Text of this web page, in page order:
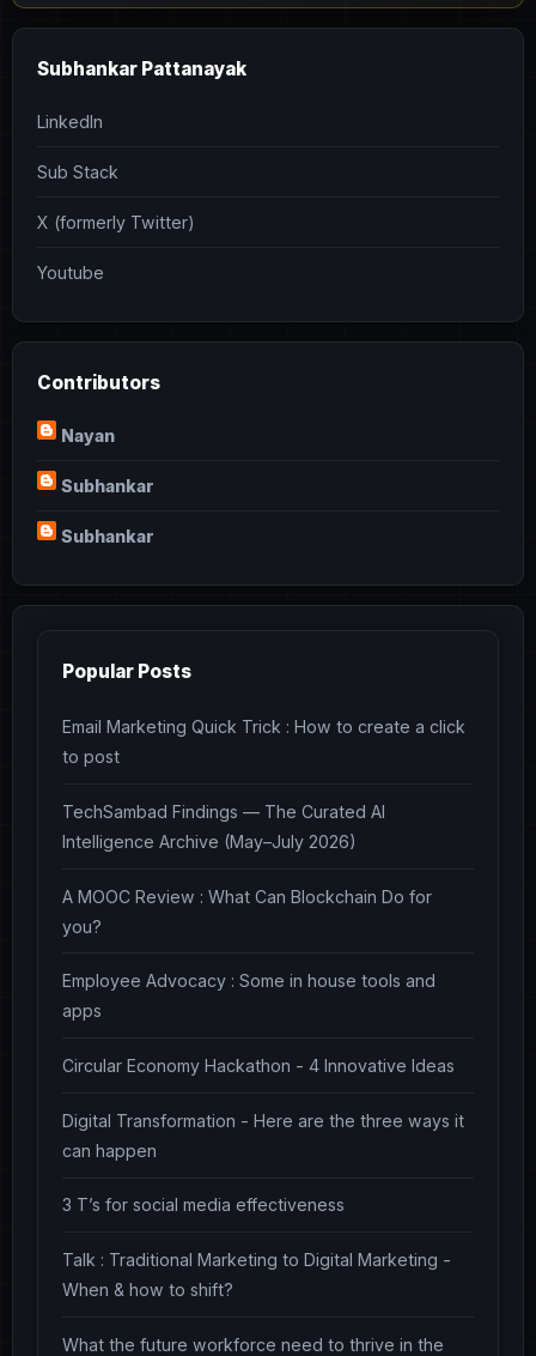
Subhankar Pattanayak
LinkedIn
Sub Stack
X (formerly Twitter)
Youtube
Contributors
Nayan
Subhankar
Subhankar
Popular Posts
Email Marketing Quick Trick : How to create a click
to post
TechSambad Findings — The Curated AI
Intelligence Archive (May–July 2026)
A MOOC Review : What Can Blockchain Do for
you?
Employee Advocacy : Some in house tools and
apps
Circular Economy Hackathon - 4 Innovative Ideas
Digital Transformation - Here are the three ways it
can happen
3 T’s for social media effectiveness
Talk : Traditional Marketing to Digital Marketing -
When & how to shift?
What the future workforce need to thrive in the